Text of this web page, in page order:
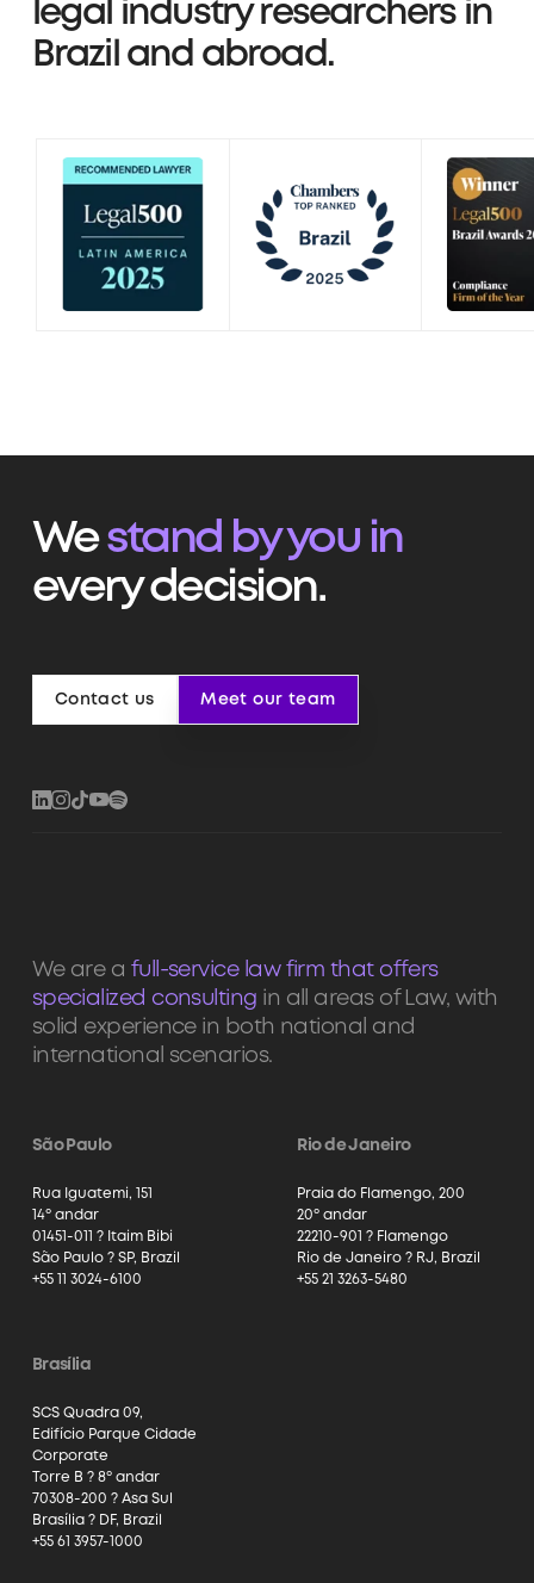
legal industry researchers in
Brazil and abroad.
Westand by you in
every decision.
Contact us Meet our team
We are a full-service law firm that offers
specialized consulting in all areas of Law, with
solid experience in both national and
international scenarios.
São Paulo
Rua Iguatemi, 151
14º andar
01451-011 ? Itaim Bibi
São Paulo ? SP, Brazil
+55 11 3024-6100
Rio de Janeiro
Praia do Flamengo, 200
20º andar
22210-901 ? Flamengo
Rio de Janeiro ? RJ, Brazil
+55 21 3263-5480
Brasília
SCS Quadra 09,
Edifício Parque Cidade
Corporate
Torre B ? 8º andar
70308-200 ? Asa Sul
Brasília ? DF, Brazil
+55 61 3957-1000